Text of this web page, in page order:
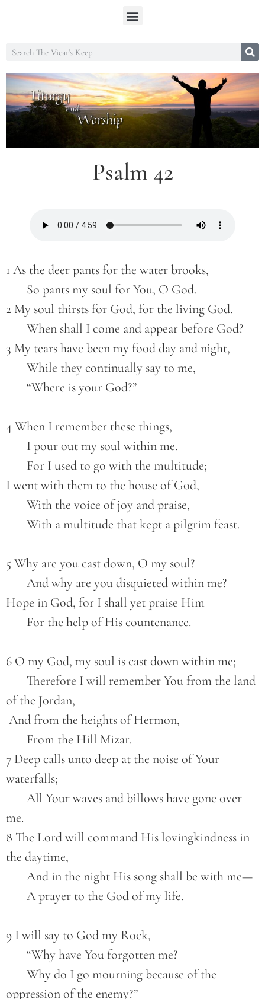
Psalm 42
1 As the deer pants for the water brooks,
       So pants my soul for You, O God.
2 My soul thirsts for God, for the living God.
       When shall I come and appear before God?
3 My tears have been my food day and night,
       While they continually say to me,
       “Where is your God?”
4 When I remember these things,
       I pour out my soul within me.
       For I used to go with the multitude;
I went with them to the house of God,
       With the voice of joy and praise,
       With a multitude that kept a pilgrim feast.
5 Why are you cast down, O my soul?
       And why are you disquieted within me?
Hope in God, for I shall yet praise Him
       For the help of His countenance.
6 O my God, my soul is cast down within me;
of the Jordan,
And from the heights of Hermon,
       From the Hill Mizar.
7 Deep calls unto deep at the noise of Your
waterfalls;
me.
8 The Lord will command His lovingkindness in
the daytime,
       And in the night His song shall be with me—
       A prayer to the God of my life.
9 I will say to God my Rock,
       “Why have You forgotten me?
oppression of the enemy?”